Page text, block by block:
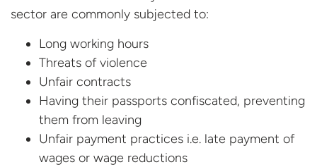
sector are commonly subjected to:
Long working hours
Threats of violence
Unfair contracts
Having their passports confiscated, preventing
them from leaving
Unfair payment practices i.e. late payment of
wages or wage reductions